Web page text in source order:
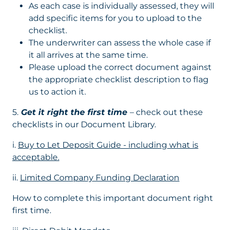
As each case is individually assessed, they will
add specific items for you to upload to the
checklist.
The underwriter can assess the whole case if
it all arrives at the same time.
Please upload the correct document against
the appropriate checklist description to flag
us to action it.
5. Get it right the first time – check out these
checklists in our Document Library.
i. Buy to Let Deposit Guide - including what is
acceptable.
ii. Limited Company Funding Declaration
How to complete this important document right
first time.